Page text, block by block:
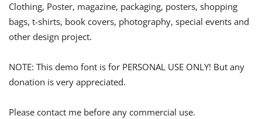
Clothing, Poster, magazine, packaging, posters, shopping
bags, t-shirts, book covers, photography, special events and
other design project.
NOTE: This demo font is for PERSONAL USE ONLY! But any
donation is very appreciated.
Please contact me before any commercial use.